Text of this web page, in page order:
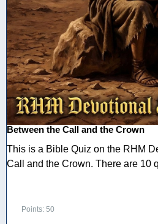
Between the Call and the Crown
This is a Bible Quiz on the RHM
Call and the Crown. There are 10
Points: 50